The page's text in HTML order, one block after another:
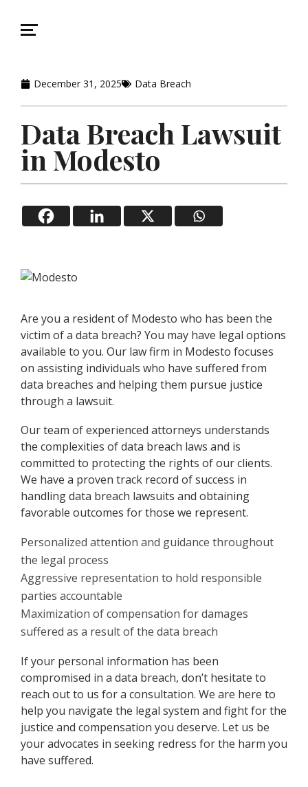
December 31, 2025 Data Breach
Data Breach Lawsuit
in Modesto
Are you a resident of Modesto who has been the
victim of a data breach? You may have legal options
available to you. Our law firm in Modesto focuses
on assisting individuals who have suffered from
data breaches and helping them pursue justice
through a lawsuit.
Our team of experienced attorneys understands
the complexities of data breach laws and is
committed to protecting the rights of our clients.
We have a proven track record of success in
handling data breach lawsuits and obtaining
favorable outcomes for those we represent.
Personalized attention and guidance throughout
the legal process
Aggressive representation to hold responsible
parties accountable
Maximization of compensation for damages
suffered as a result of the data breach
If your personal information has been
compromised in a data breach, don’t hesitate to
reach out to us for a consultation. We are here to
help you navigate the legal system and fight for the
justice and compensation you deserve. Let us be
your advocates in seeking redress for the harm you
have suffered.